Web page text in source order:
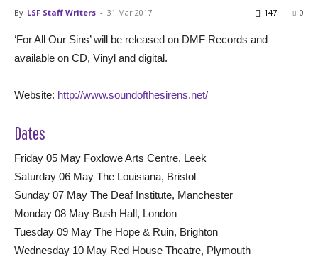
By LSF Staff Writers - 31 Mar 2017 0
147
‘For All Our Sins’ will be released on DMF Records and
available on CD, Vinyl and digital.
Website: http://www.soundofthesirens.net/
Dates
Friday 05 May Foxlowe Arts Centre, Leek
Saturday 06 May The Louisiana, Bristol
Sunday 07 May The Deaf Institute, Manchester
Monday 08 May Bush Hall, London
Tuesday 09 May The Hope & Ruin, Brighton
Wednesday 10 May Red House Theatre, Plymouth